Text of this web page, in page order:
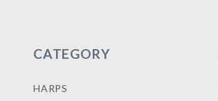
CATEGORY
HARPS